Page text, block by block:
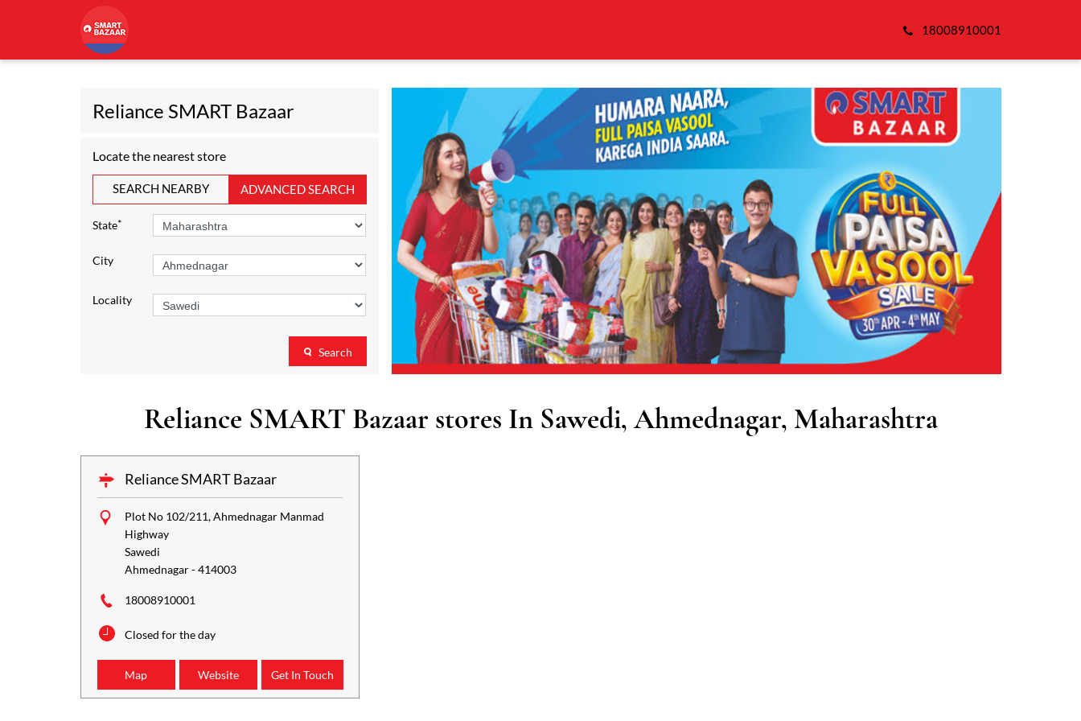
18008910001
Reliance SMART Bazaar
Locate the nearest store
SEARCH NEARBY ADVANCED SEARCH
State*
City
Locality
Search
Reliance SMART Bazaar stores In Sawedi, Ahmednagar, Maharashtra
Reliance SMART Bazaar
Plot No 102/211, Ahmednagar Manmad
Highway
Sawedi
Ahmednagar-414003
18008910001
Closed for the day
Map Website Get In Touch